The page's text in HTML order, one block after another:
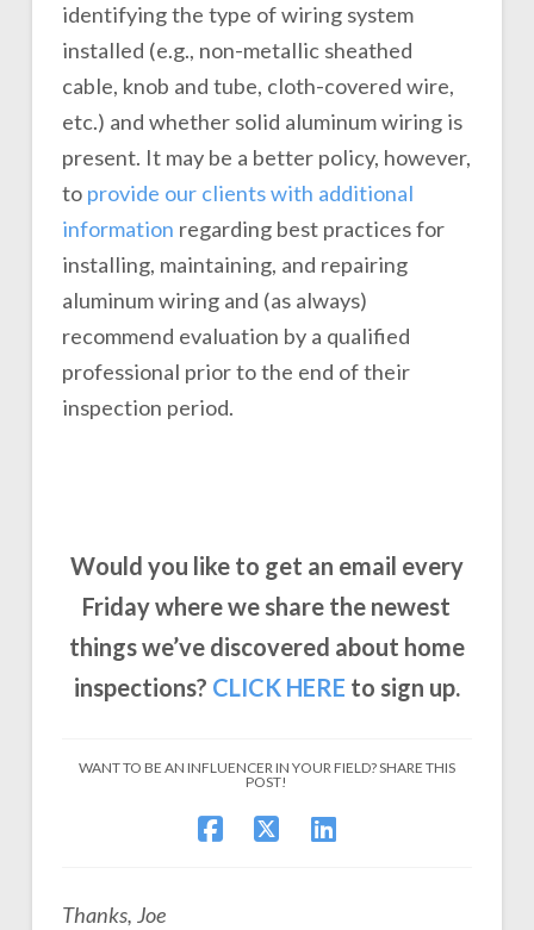
identifying the type of wiring system
installed (e.g., non-metallic sheathed
cable, knob and tube, cloth-covered wire,
etc.) and whether solid aluminum wiring is
present. It may be a better policy, however,
to provide our clients with additional
information regarding best practices for
installing, maintaining, and repairing
aluminum wiring and (as always)
recommend evaluation by a qualified
professional prior to the end of their
inspection period.
Would you like to get an email every
Friday where we share the newest
things we’ve discovered about home
inspections? CLICK HERE to sign up.
WANT TO BE AN INFLUENCER IN YOUR FIELD? SHARE THIS
POST!
Thanks, Joe